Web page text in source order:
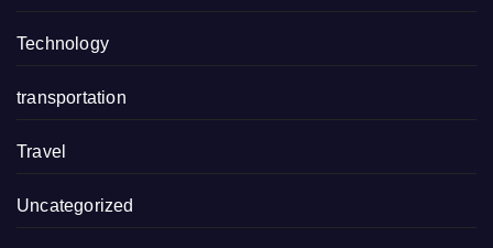
Technology
transportation
Travel
Uncategorized